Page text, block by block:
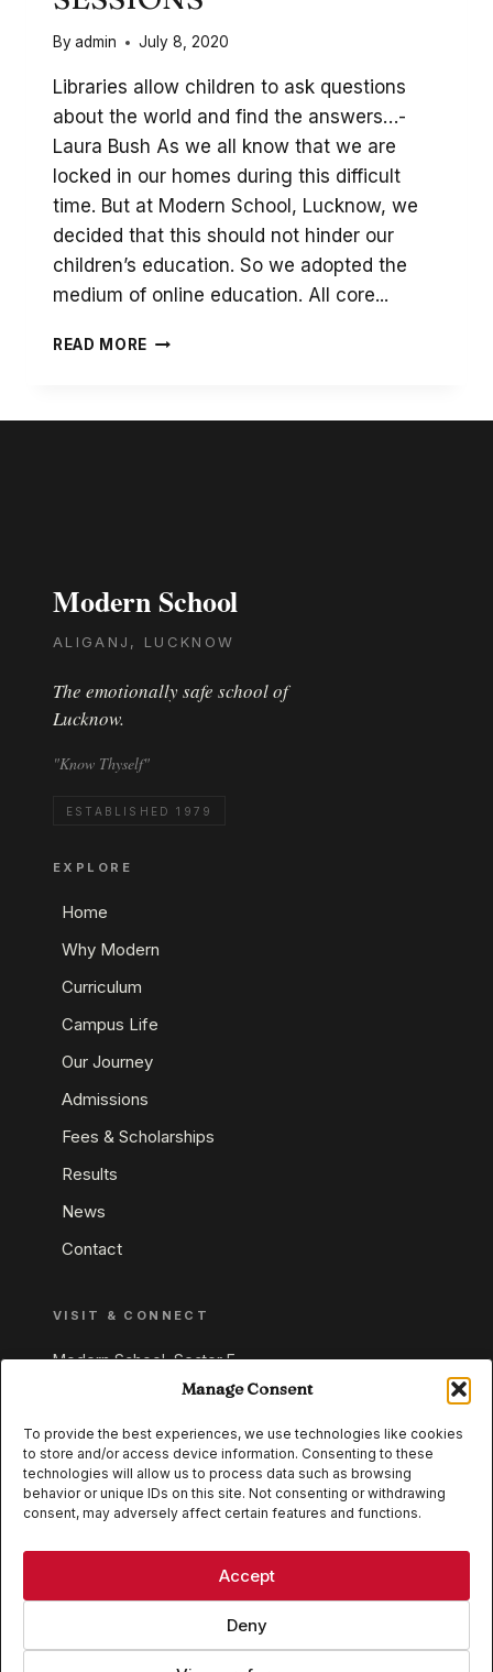
Manage Consent
To provide the best experiences, we use technologies like cookies
to store and/or access device information. Consenting to these
technologies will allow us to process data such as browsing
behavior or unique IDs on this site. Not consenting or withdrawing
consent, may adversely affect certain features and functions.
Accept
Deny
Byadmin July 8, 2020
Libraries allow children to ask questions
about the world and find the answers…-
Laura Bush As we all know that we are
locked in our homes during this difficult
time. But at Modern School, Lucknow, we
decided that this should not hinder our
children’s education. So we adopted the
medium of online education. All core...
READ MORE ONLINE
Modern School
ALIGANJ, LUCKNOW
The emotionally safe school of
Lucknow.
"Know Thyself"
ESTABLISHED 1979
EXPLORE
Home
Why Modern
Curriculum
Campus Life
Our Journey
Admissions
Fees & Scholarships
Results
News
Contact
VISIT & CONNECT
Modern School, Sector E,
Aliganj, Lucknow 226024
+91 95549 33337
+91 95549 33338